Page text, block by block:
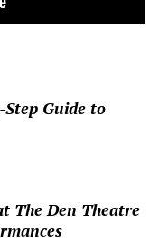
Step Guide to
The Den Theatre